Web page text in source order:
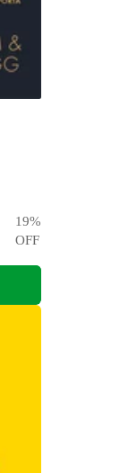
19%
OFF